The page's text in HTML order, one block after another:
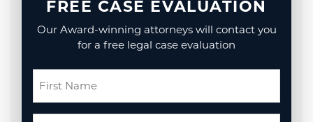
FREE CASE EVALUATION
Our Award-winning attorneys will contact you
for a free legal case evaluation